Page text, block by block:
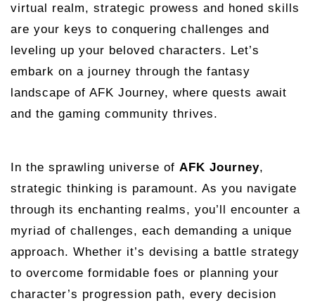
virtual realm, strategic prowess and honed skills
are your keys to conquering challenges and
leveling up your beloved characters. Let’s
embark on a journey through the fantasy
landscape of AFK Journey, where quests await
and the gaming community thrives.
In the sprawling universe of AFK Journey,
strategic thinking is paramount. As you navigate
through its enchanting realms, you’ll encounter a
myriad of challenges, each demanding a unique
approach. Whether it’s devising a battle strategy
to overcome formidable foes or planning your
character’s progression path, every decision